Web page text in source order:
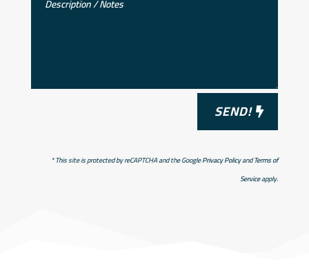
SEND!
* This site is protected by reCAPTCHA and the GooglePrivacy PolicyandTerms of
Serviceapply.